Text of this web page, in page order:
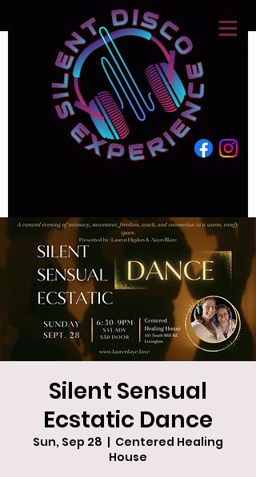
Silent Sensual
Ecstatic Dance
Sun, Sep 28
  |
Centered Healing
House